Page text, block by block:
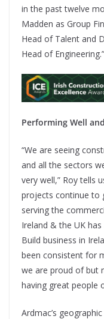
in the past twelve
Madden as Group
Head of Talent and
Head of Engineering.”
Performing Well
“We are seeing
and all the sectors
very well,” Roy tells
projects continue to
serving the
Ireland & the UK
Build business in
been consistent for
we are proud of but
having great people
Ardmac’s